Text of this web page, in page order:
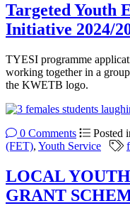
Targeted Youth
Initiative 2024/
TYESI programme
working together in a
the KWETB logo.
0 Comments Posted
(FET), Youth Service
LOCAL
GRANT